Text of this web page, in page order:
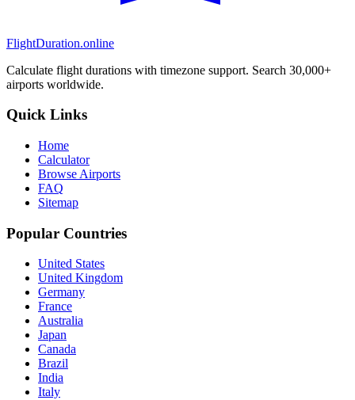
FlightDuration.online
Calculate flight durations with timezone support. Search 30,000+
airports worldwide.
Quick Links
Home
Calculator
Browse Airports
FAQ
Sitemap
Popular Countries
United States
United Kingdom
Germany
France
Australia
Japan
Canada
Brazil
India
Italy